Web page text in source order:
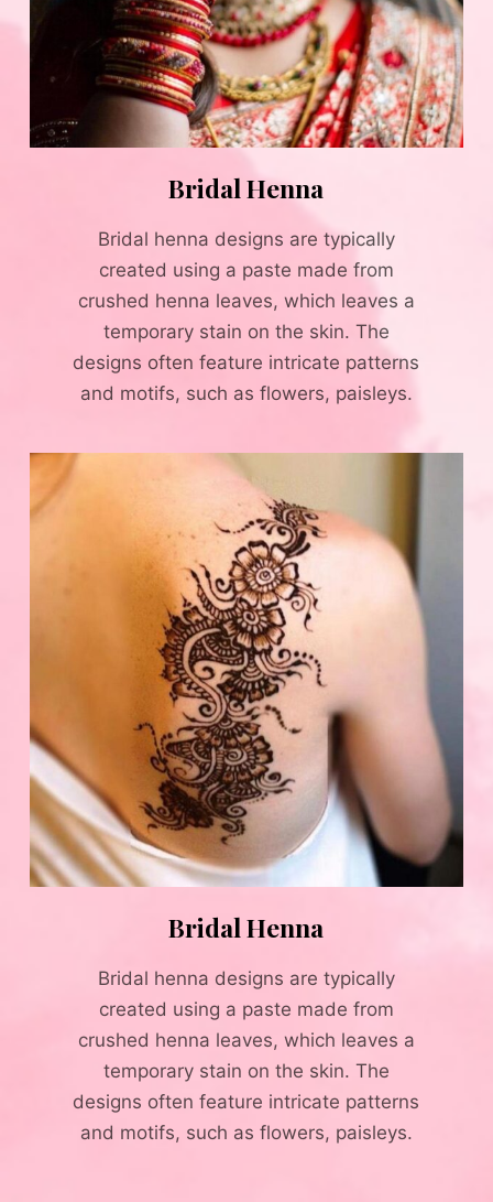
Bridal Henna
Bridal henna designs are typically
created using a paste made from
crushed henna leaves, which leaves a
temporary stain on the skin. The
designs often feature intricate patterns
and motifs, such as flowers, paisleys.
Bridal Henna
Bridal henna designs are typically
created using a paste made from
crushed henna leaves, which leaves a
temporary stain on the skin. The
designs often feature intricate patterns
and motifs, such as flowers, paisleys.